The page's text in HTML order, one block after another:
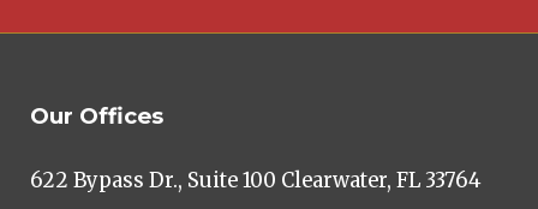
Our Offices
622 Bypass Dr., Suite 100 Clearwater, FL 33764